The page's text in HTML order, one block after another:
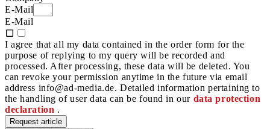
E-Mail
E-Mail
I agree that all my data contained in the order form for the
purpose of replying to my query will be recorded and
processed. After processing, these data will be deleted. You
can revoke your permission anytime in the future via email
address info@ad-media.de. Detailed information pertaining to
the handling of user data can be found in our data protection
declaration .
Request article